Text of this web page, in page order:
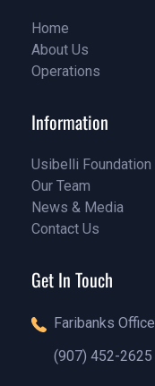
Home
Home
About Us
About Us
Operations
Information
Usibelli Foundation
Pricing
Our Team
Our Team
News & Media
Our Blog
Contact Us
Get In Touch
Faribanks Office
(907) 452-2625